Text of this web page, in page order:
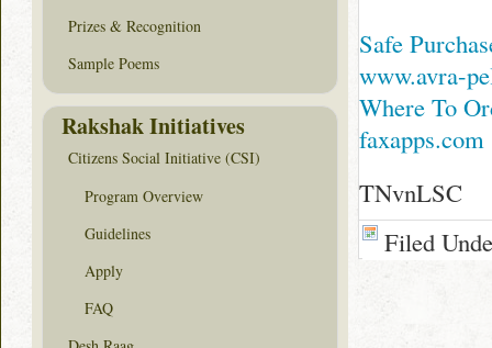
Safe
www.avra-
Where To
faxapps.com
TNvnLSC
Filed
Prizes & Recognition
Sample Poems
Rakshak Initiatives
Citizens Social Initiative (CSI)
Program Overview
Guidelines
Apply
FAQ